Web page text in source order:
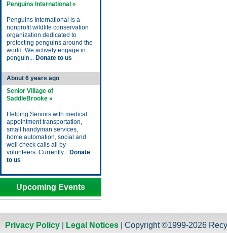
Penguins International »
Penguins International is a
nonprofit wildlife conservation
organization dedicated to
protecting penguins around the
world. We actively engage in
penguin... Donate to us
About 6 years ago
Senior Village of
SaddleBrooke »
Helping Seniors with medical
appointment transportation,
small handyman services,
home automation, social and
well check calls all by
volunteers. Currently... Donate
to us
Upcoming Events
Privacy Policy Legal Notices | Copyright ©1999-2026